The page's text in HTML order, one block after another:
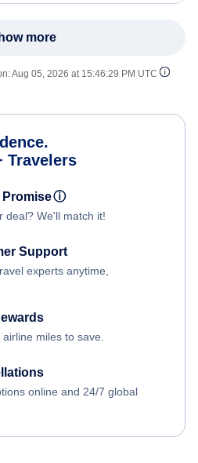
more
Aug 05, 2026 at 15:46:29 PM UTC
Travelers
Promiseⓘ
deal? We'll match it!
Support
experts anytime,
miles to save.
online and 24/7 global